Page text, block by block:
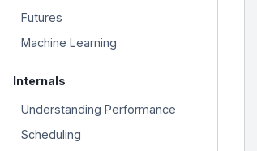
Futures
Machine Learning
Internals
Understanding Performance
Scheduling